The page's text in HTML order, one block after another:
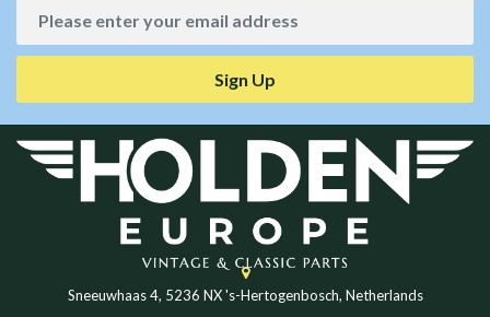
Sign Up
Sneeuwhaas 4, 5236 NX 's-Hertogenbosch, Netherlands